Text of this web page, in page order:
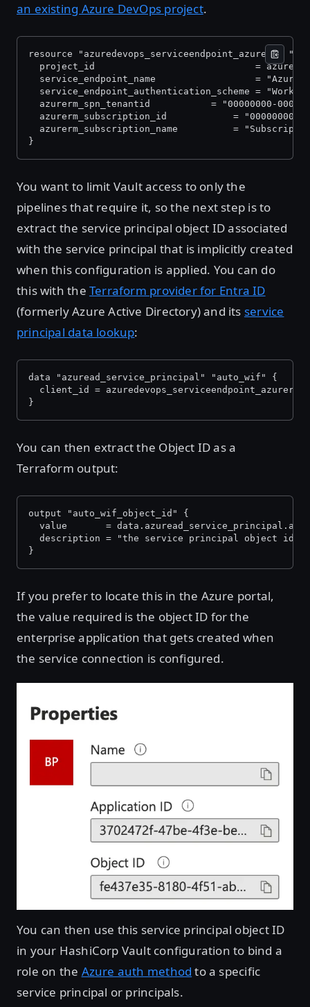
an existing Azure DevOps project.
resource "azuredevops_serviceendpoint_azurerm"
project_id                             =
service_endpoint_name                  =
service_endpoint_authentication_scheme =
azurerm_spn_tenantid     		 =
azurerm_subscription_name 		 =
}
You want to limit Vault access to only the
pipelines that require it, so the next step is to
extract the service principal object ID associated
with the service principal that is implicitly created
when this configuration is applied. You can do
this with the Terraform provider for Entra ID
(formerly Azure Active Directory) and its service
principal data lookup:
data "azuread_service_principal" "auto_wif" {
client_id =
}
You can then extract the Object ID as a
Terraform output:
output "auto_wif_object_id" {
value       =
description = "the service principal object id
}
If you prefer to locate this in the Azure portal,
the value required is the object ID for the
enterprise application that gets created when
the service connection is configured.
You can then use this service principal object ID
in your HashiCorp Vault configuration to bind a
role on the Azure auth method to a specific
service principal or principals.